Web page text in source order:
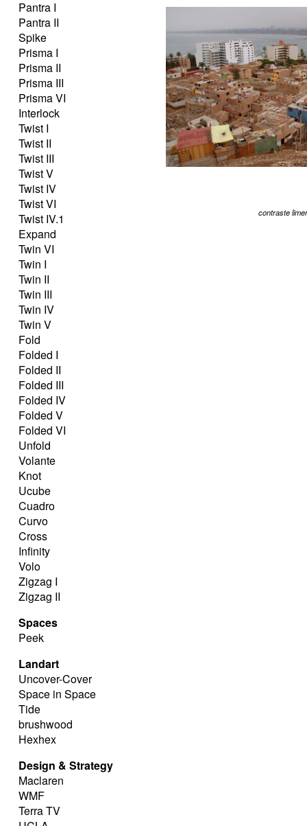
Pantra I
Pantra II
Spike
Prisma I
Prisma II
Prisma III
Prisma VI
Interlock
Twist I
Twist II
Twist III
Twist V
Twist IV
Twist VI
Twist IV.1
Expand
Twin VI
Twin I
Twin II
Twin III
Twin IV
Twin V
Fold
Folded I
Folded II
Folded III
Folded IV
Folded V
Folded VI
Unfold
Volante
Knot
Ucube
Cuadro
Curvo
Cross
Infinity
Volo
Zigzag I
Zigzag II
Spaces
Peek
Landart
Uncover-Cover
Space in Space
Tide
brushwood
Hexhex
Design & Strategy
Maclaren
WMF
Terra TV
contraste